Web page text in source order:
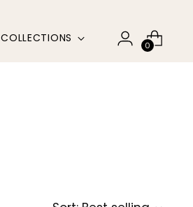
COLLECTIONS
0